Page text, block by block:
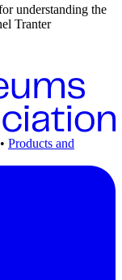
understanding the
Tranter
• Products and